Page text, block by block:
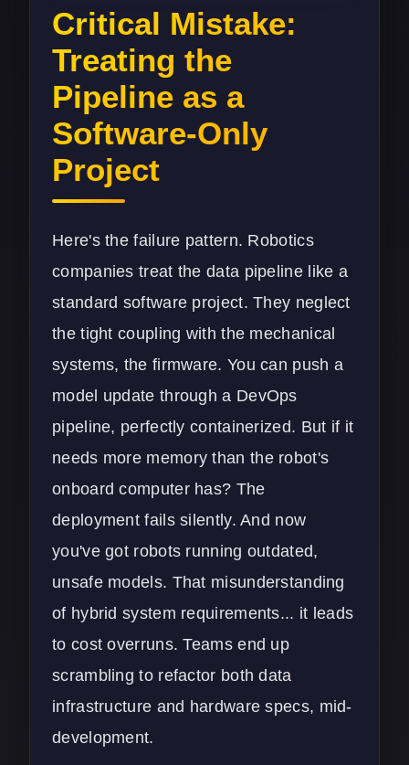
Critical Mistake:
Treating the
Pipeline as a
Software-Only
Project
Here's the failure pattern. Robotics
companies treat the data pipeline like a
standard software project. They neglect
the tight coupling with the mechanical
systems, the firmware. You can push a
model update through a DevOps
pipeline, perfectly containerized. But if it
needs more memory than the robot's
onboard computer has? The
deployment fails silently. And now
you've got robots running outdated,
unsafe models. That misunderstanding
of hybrid system requirements... it leads
to cost overruns. Teams end up
scrambling to refactor both data
infrastructure and hardware specs, mid-
development.